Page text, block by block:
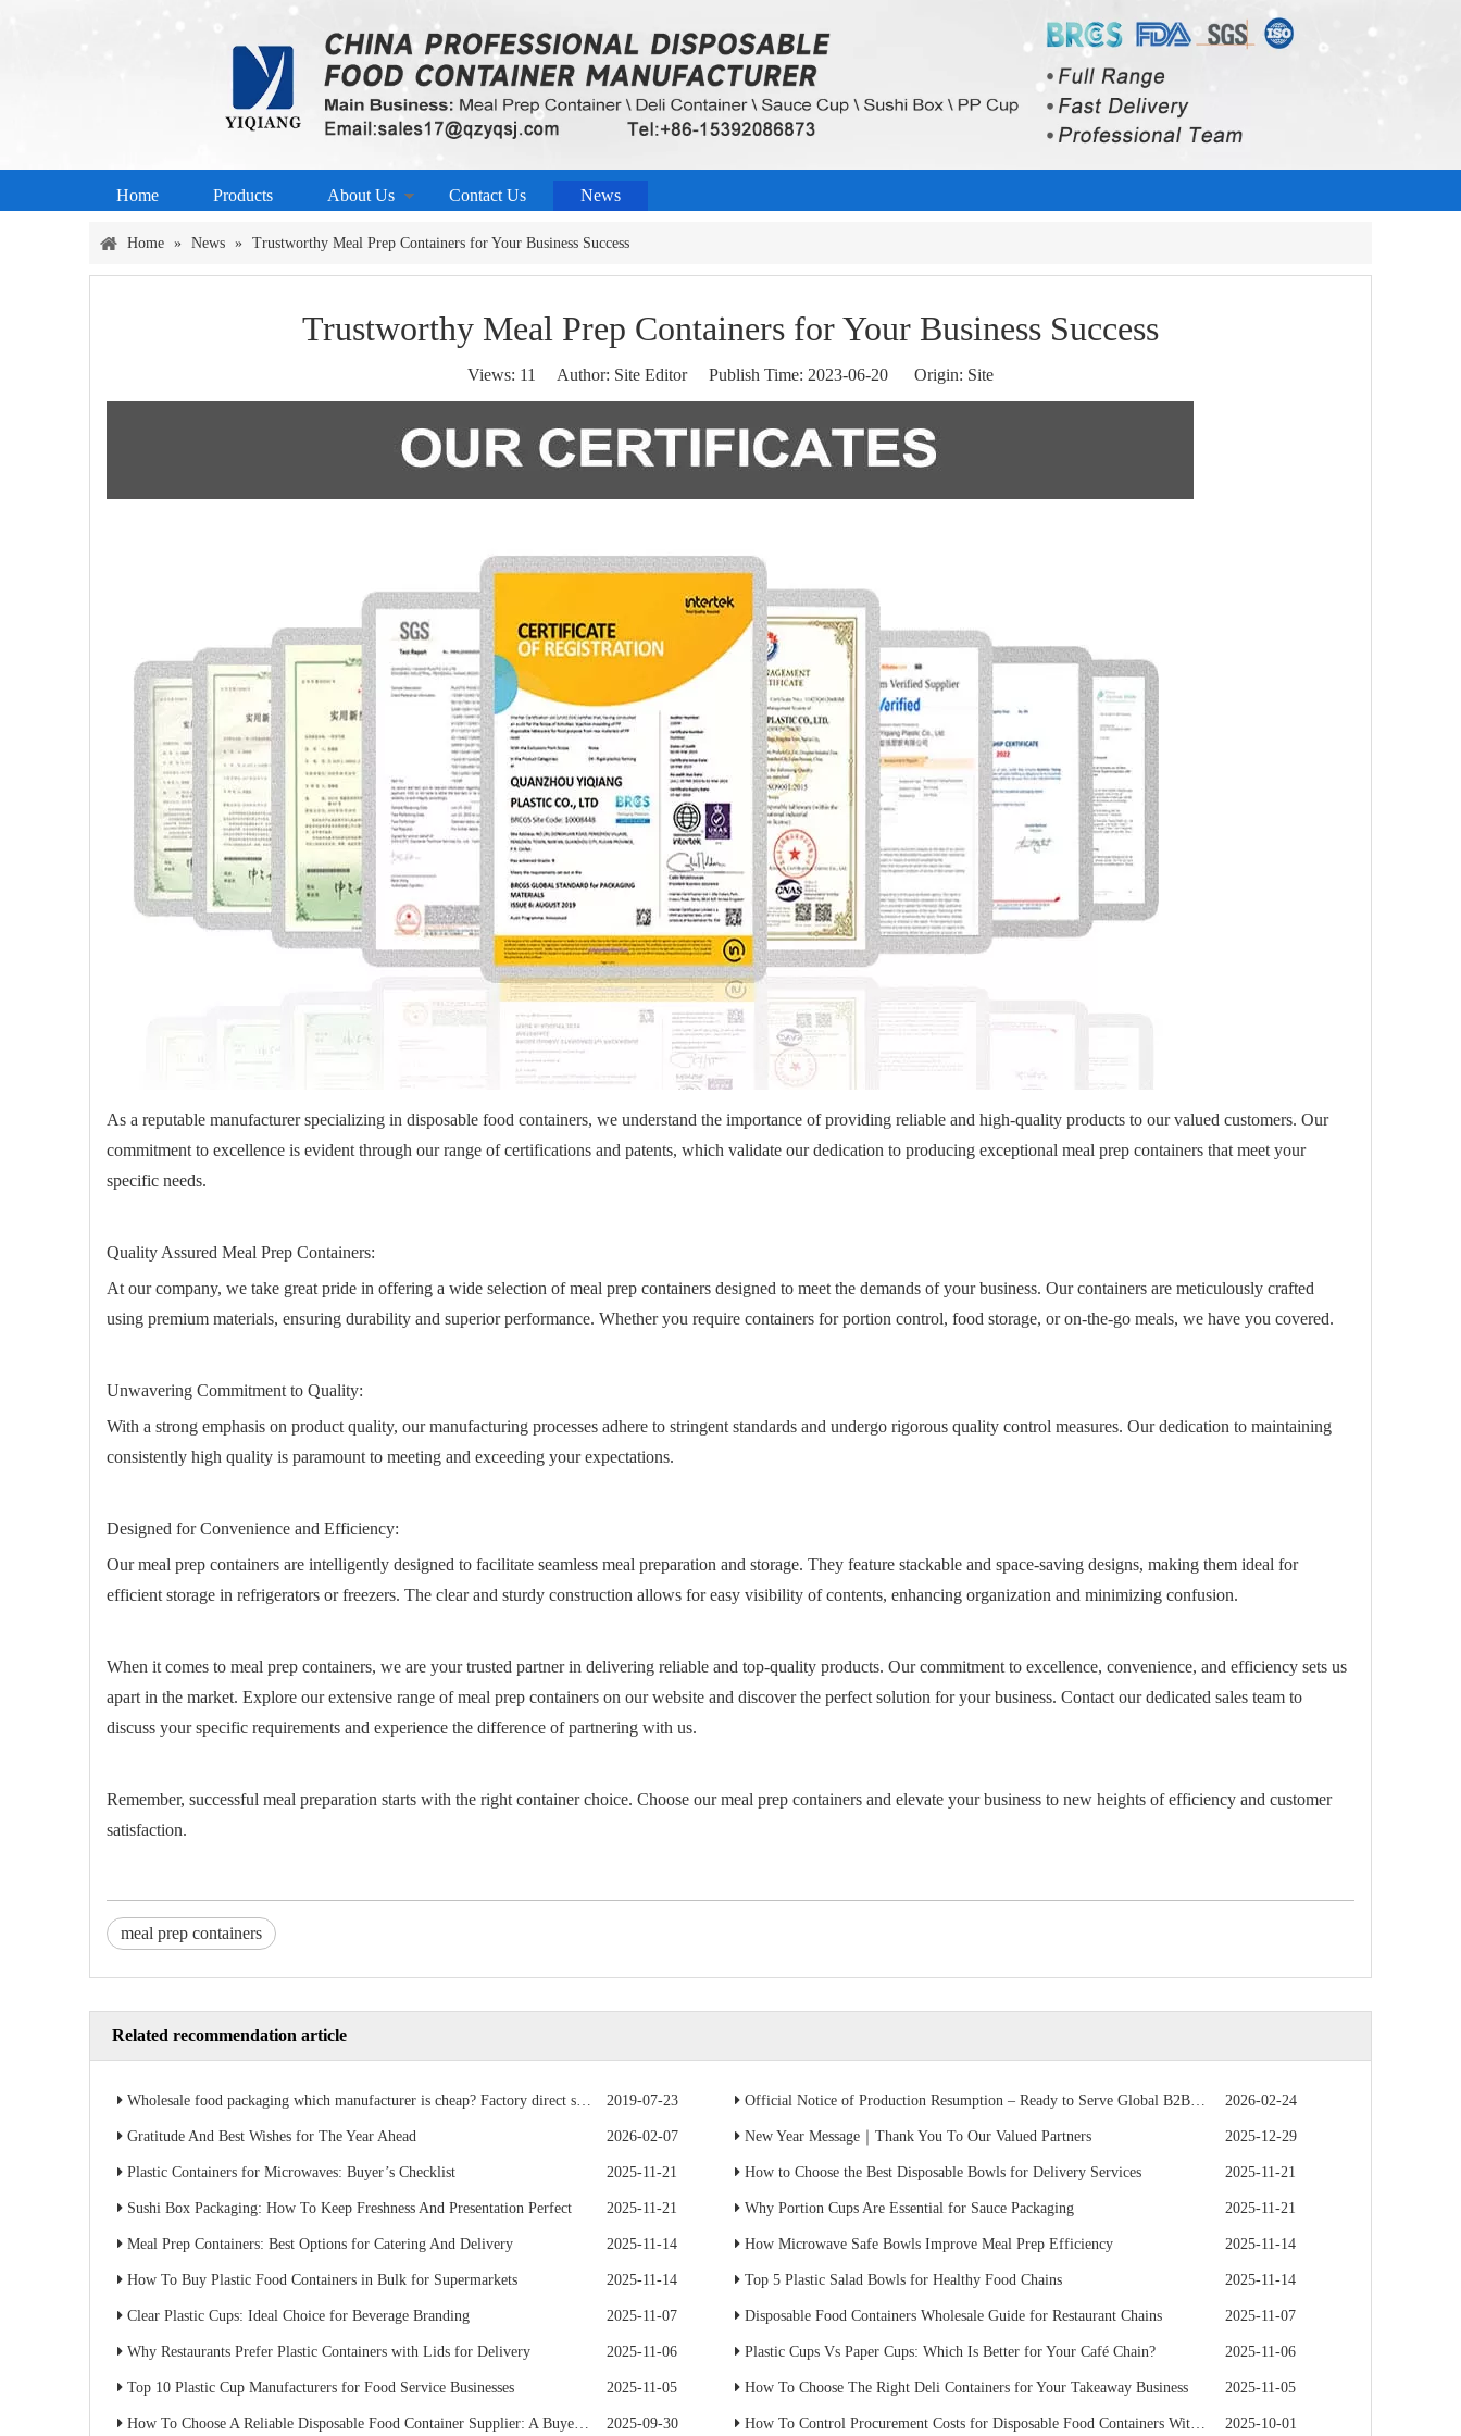
Home Products About Us Contact Us News
Home » News » Trustworthy Meal Prep Containers for Your Business Success
Trustworthy Meal Prep Containers for Your Business Success
Views: 11 Author: Site Editor Publish Time: 2023-06-20 Origin: Site
As a reputable manufacturer specializing in disposable food containers, we understand the importance of providing reliable and high-quality products to our valued customers. Our
commitment to excellence is evident through our range of certifications and patents, which validate our dedication to producing exceptional meal prep containers that meet your
specific needs.
Quality Assured Meal Prep Containers:
At our company, we take great pride in offering a wide selection of meal prep containers designed to meet the demands of your business. Our containers are meticulously crafted
using premium materials, ensuring durability and superior performance. Whether you require containers for portion control, food storage, or on-the-go meals, we have you covered.
Unwavering Commitment to Quality:
With a strong emphasis on product quality, our manufacturing processes adhere to stringent standards and undergo rigorous quality control measures. Our dedication to maintaining
consistently high quality is paramount to meeting and exceeding your expectations.
Designed for Convenience and Efficiency:
Our meal prep containers are intelligently designed to facilitate seamless meal preparation and storage. They feature stackable and space-saving designs, making them ideal for
efficient storage in refrigerators or freezers. The clear and sturdy construction allows for easy visibility of contents, enhancing organization and minimizing confusion.
When it comes to meal prep containers, we are your trusted partner in delivering reliable and top-quality products. Our commitment to excellence, convenience, and efficiency sets us
apart in the market. Explore our extensive range of meal prep containers on our website and discover the perfect solution for your business. Contact our dedicated sales team to
discuss your specific requirements and experience the difference of partnering with us.
Remember, successful meal preparation starts with the right container choice. Choose our meal prep containers and elevate your business to new heights of efficiency and customer
satisfaction.
meal prep containers
Related recommendation article
Wholesale food packaging which manufacturer is cheap? Factory direct sales save 50% of the cost 2019-07-23 Official Notice of Production Resumption – Ready to Serve Global B2B Customers 2026-02-24
Gratitude And Best Wishes for The Year Ahead 2026-02-07 New Year Message｜Thank You To Our Valued Partners 2025-12-29
Plastic Containers for Microwaves: Buyer’s Checklist 2025-11-21 How to Choose the Best Disposable Bowls for Delivery Services 2025-11-21
Sushi Box Packaging: How To Keep Freshness And Presentation Perfect 2025-11-21 Why Portion Cups Are Essential for Sauce Packaging 2025-11-21
Meal Prep Containers: Best Options for Catering And Delivery 2025-11-14 How Microwave Safe Bowls Improve Meal Prep Efficiency 2025-11-14
How To Buy Plastic Food Containers in Bulk for Supermarkets 2025-11-14 Top 5 Plastic Salad Bowls for Healthy Food Chains 2025-11-14
Clear Plastic Cups: Ideal Choice for Beverage Branding 2025-11-07 Disposable Food Containers Wholesale Guide for Restaurant Chains 2025-11-07
Why Restaurants Prefer Plastic Containers with Lids for Delivery 2025-11-06 Plastic Cups Vs Paper Cups: Which Is Better for Your Café Chain? 2025-11-06
Top 10 Plastic Cup Manufacturers for Food Service Businesses 2025-11-05 How To Choose The Right Deli Containers for Your Takeaway Business 2025-11-05
How To Choose A Reliable Disposable Food Container Supplier: A Buyer’s Practical Guide 2025-09-30 How To Control Procurement Costs for Disposable Food Containers Without Sacrificing Quality 2025-10-01